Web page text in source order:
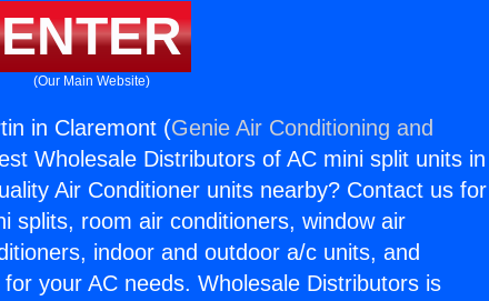
ENTER
(Our Main Website)
in Claremont (Genie Air Conditioning and
Wholesale Distributors of AC mini split units in
Air Conditioner units nearby? Contact us for
splits, room air conditioners, window air
indoor and outdoor a/c units, and
your AC needs. Wholesale Distributors is